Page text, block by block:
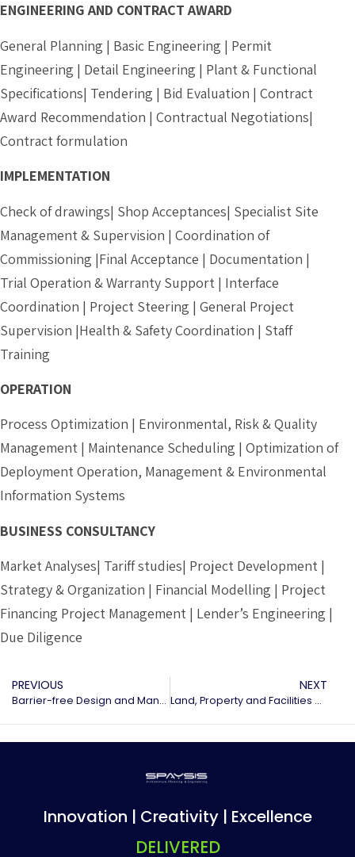
ENGINEERING AND CONTRACT AWARD
General Planning | Basic Engineering | Permit
Engineering | Detail Engineering | Plant & Functional
Specifications| Tendering | Bid Evaluation | Contract
Award Recommendation | Contractual Negotiations|
Contract formulation
IMPLEMENTATION
Check of drawings| Shop Acceptances| Specialist Site
Management & Supervision | Coordination of
Commissioning |Final Acceptance | Documentation |
Trial Operation & Warranty Support | Interface
Coordination | Project Steering | General Project
Supervision |Health & Safety Coordination | Staff
Training
OPERATION
Process Optimization | Environmental, Risk & Quality
Management | Maintenance Scheduling | Optimization of
Deployment Operation, Management & Environmental
Information Systems
BUSINESS CONSULTANCY
Market Analyses| Tariff studies| Project Development |
Strategy & Organization | Financial Modelling | Project
Financing Project Management | Lender’s Engineering |
Due Diligence
PREVIOUS
Barrier-free Design and Management
NEXT
Land, Property and Facilities management
Innovation | Creativity | Excellence
DELIVERED